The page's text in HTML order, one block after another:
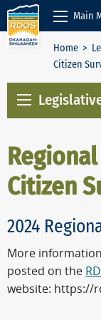
Skip to Content
Main
Home >
Citizen
Citizen
2024
More
posted on the
website: https://